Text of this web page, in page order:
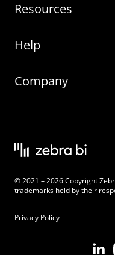
Zebra BI for Power
Zebra BI for Office
Zebra AI
Latest Releases
Changelog
Pricing
Resources
Customer Stories
Zebra BI Academy
Blog
Legal
Help
On-demand
Knowledge base
Beginner’s Guide
Zebra BI 101
Company
Careers
Customers
Become an Affiliate
© 2021 – 2026 Copyright
trademarks held by their
Privacy Policy